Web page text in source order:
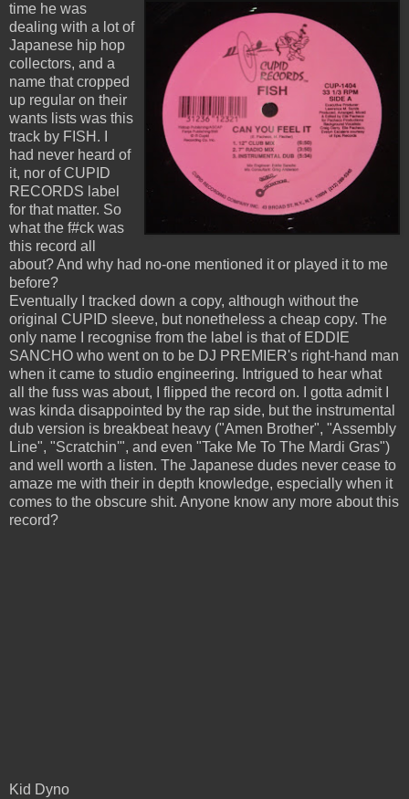
time he was
dealing with a lot of
Japanese hip hop
collectors, and a
name that cropped
up regular on their
wants lists was this
track by FISH. I
had never heard of
it, nor of CUPID
RECORDS label
for that matter. So
what the f#ck was
this record all
about? And why had no-one mentioned it or played it to me
before?
Eventually I tracked down a copy, although without the
original CUPID sleeve, but nonetheless a cheap copy. The
only name I recognise from the label is that of EDDIE
SANCHO who went on to be DJ PREMIER's right-hand man
when it came to studio engineering. Intrigued to hear what
all the fuss was about, I flipped the record on. I gotta admit I
was kinda disappointed by the rap side, but the instrumental
dub version is breakbeat heavy ("Amen Brother", "Assembly
Line", "Scratchin'", and even "Take Me To The Mardi Gras")
and well worth a listen. The Japanese dudes never cease to
amaze me with their in depth knowledge, especially when it
comes to the obscure shit. Anyone know any more about this
record?
Kid Dyno